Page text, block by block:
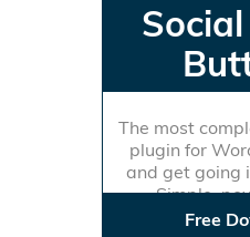
The most
plugin for
and get going
Simple,
Free